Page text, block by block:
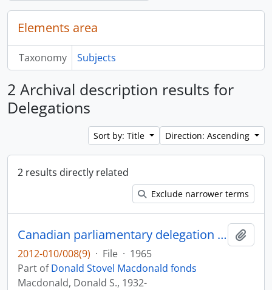
Elements area
Taxonomy Subjects
2 Archival description results for
Delegations
Sort by: Title Direction: Ascending
2 results directly related
Exclude narrower terms
Canadian parliamentary delegation : visit to Britain, Czechoslovakia and the U.S.S.R., July 16-August 8, 1965
2012-010/008(9) · File · 1965
Part ofDonald Stovel Macdonald fonds
Macdonald, Donald S., 1932-